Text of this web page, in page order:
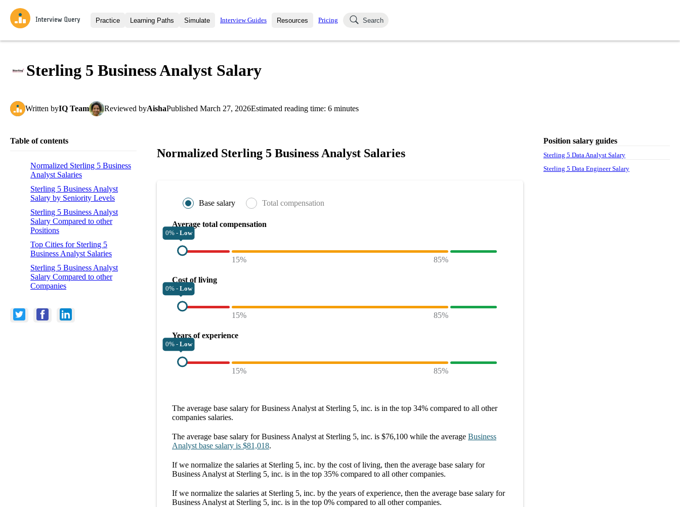
Practice
Interview Questions
Learning Paths
All Learning Paths
Simulate
Mock Interviews
Interview Guides Resources
Blog
Pricing Search
Sterling 5 Business Analyst Salary
Written byIQ Team Reviewed byAishaPublished March 27, 2026Estimated reading time: 6 minutes
Table of contents
Normalized Sterling 5 Business
Analyst Salaries
Sterling 5 Business Analyst
Salary by Seniority Levels
Sterling 5 Business Analyst
Salary Compared to other
Positions
Top Cities for Sterling 5
Business Analyst Salaries
Sterling 5 Business Analyst
Salary Compared to other
Companies
Normalized Sterling 5 Business Analyst Salaries
Base salary Total compensation
Average total compensation
0% - Low
15% 85%
Cost of living
0% - Low
15% 85%
Years of experience
0% - Low
15% 85%
The average base salary forBusiness Analyst at Sterling 5, inc. is in the top 34% compared to all other
companies salaries.
The average base salary forBusiness Analyst at Sterling 5, inc. is $76,100 while the average Business
Analyst base salary is $81,018.
If we normalize the salaries at Sterling 5, inc. by the cost of living, then the average base salary for
Business Analyst at Sterling 5, inc. is in the top 35% compared to all othercompanies.
If we normalize the salaries at Sterling 5, inc. by the years of experience, then the average base salary for
Business Analyst at Sterling 5, inc. is in the top 0% compared to all othercompanies.
Position salary guides
Sterling 5 Data Analyst Salary
Sterling 5 Data Engineer Salary